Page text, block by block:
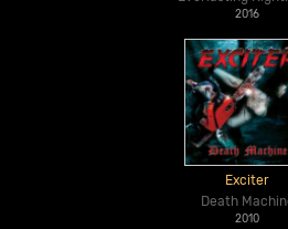
2016
Exciter
Death
2010